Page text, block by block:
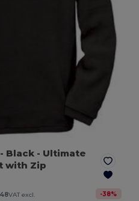
- Black - Ultimate
with Zip
VAT excl. -38%